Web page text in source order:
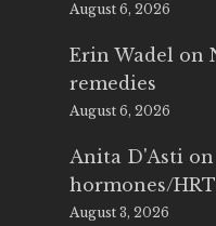
August 6, 2026
Erin Wadel on
remedies
August 6, 2026
Anita D'Asti on
hormones/HRT
August 3, 2026